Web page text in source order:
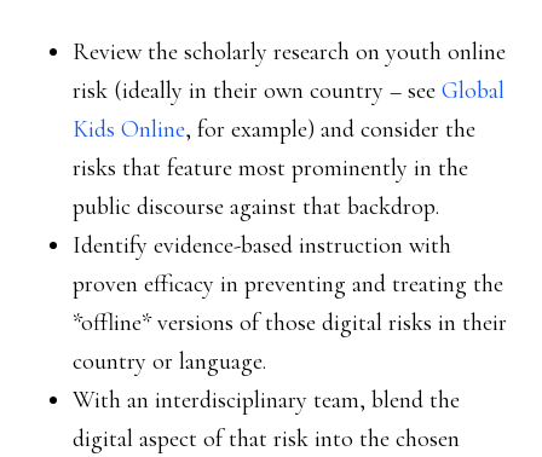
Review the scholarly research on youth online
risk (ideally in their own country – see Global
Kids Online, for example) and consider the
risks that feature most prominently in the
public discourse against that backdrop.
Identify evidence-based instruction with
proven efficacy in preventing and treating the
*offline* versions of those digital risks in their
country or language.
With an interdisciplinary team, blend the
digital aspect of that risk into the chosen